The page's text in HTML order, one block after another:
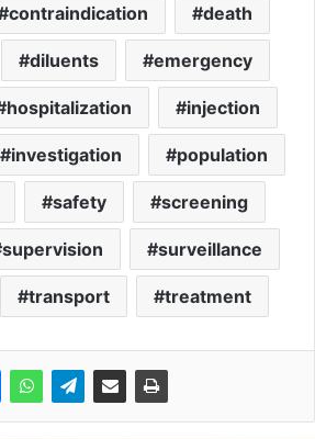
contraindication death
diluents emergency
hospitalization injection
investigation population
safety screening
supervision surveillance
transport treatment